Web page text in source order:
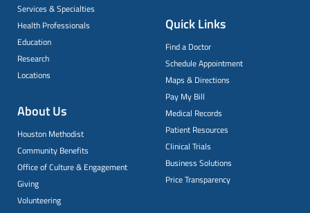
Services & Specialties
Health Professionals
Education
Research
Locations
About Us
Houston Methodist
Community Benefits
Office of Culture & Engagement
Giving
Volunteering
Quick Links
Find a Doctor
Schedule Appointment
Maps & Directions
Pay My Bill
Medical Records
Patient Resources
Clinical Trials
Business Solutions
Price Transparency